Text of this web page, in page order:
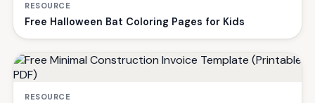
RESOURCE
Free Halloween Bat Coloring Pages for Kids
RESOURCE